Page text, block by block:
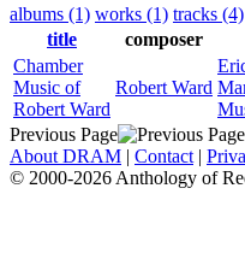
albums (1) works (1) tracks (4)
title
composer
Chamber
Music of
Robert Ward
Robert Ward
Previous Page
About DRAM | Contact |
© 2000-2026 Anthology of